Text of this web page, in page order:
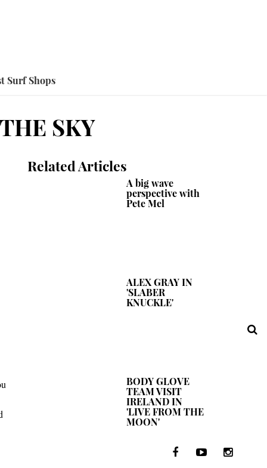
Surf Shops
SKY
Related Articles
A big wave
perspective with
Pete Mel
ALEX GRAY IN
'SLABER
KNUCKLE'
BODY GLOVE
TEAM VISIT
IRELAND IN
'LIVE FROM THE
MOON'